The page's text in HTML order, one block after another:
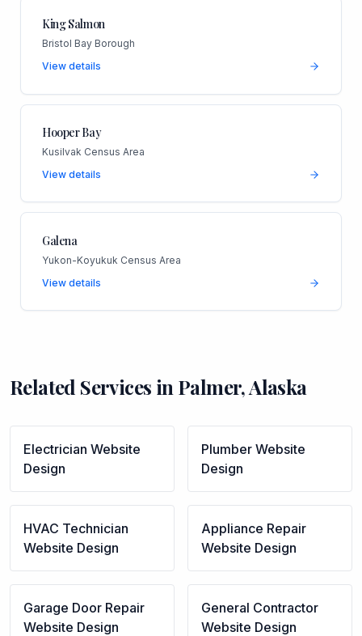
King Salmon
Bristol Bay Borough
View details
Hooper Bay
Kusilvak Census Area
View details
Galena
Yukon-Koyukuk Census Area
View details
Related Services in Palmer,Alaska
Electrician Website
Design
Plumber Website
Design
HVAC Technician
Website Design
Appliance Repair
Website Design
Garage Door Repair
Website Design
General Contractor
Website Design